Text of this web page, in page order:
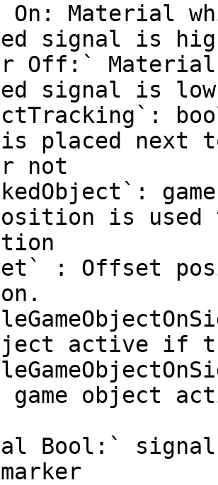
On: Material
signal is
Off:` Material
signal is low
placed next
not
is used
: Offset
active if
game object
Bool:` signal